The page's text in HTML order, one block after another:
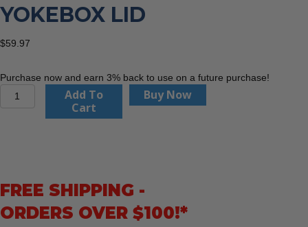
YOKEBOX LID
$59.97
Purchase now and earn 3% back to use on a future purchase!
Trumbull
Polymer
Lid
Add To
Cart
Buy Now
FREE SHIPPING -
ORDERS OVER $100!*